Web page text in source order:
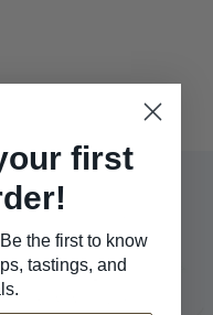
first
the first to know
tastings, and